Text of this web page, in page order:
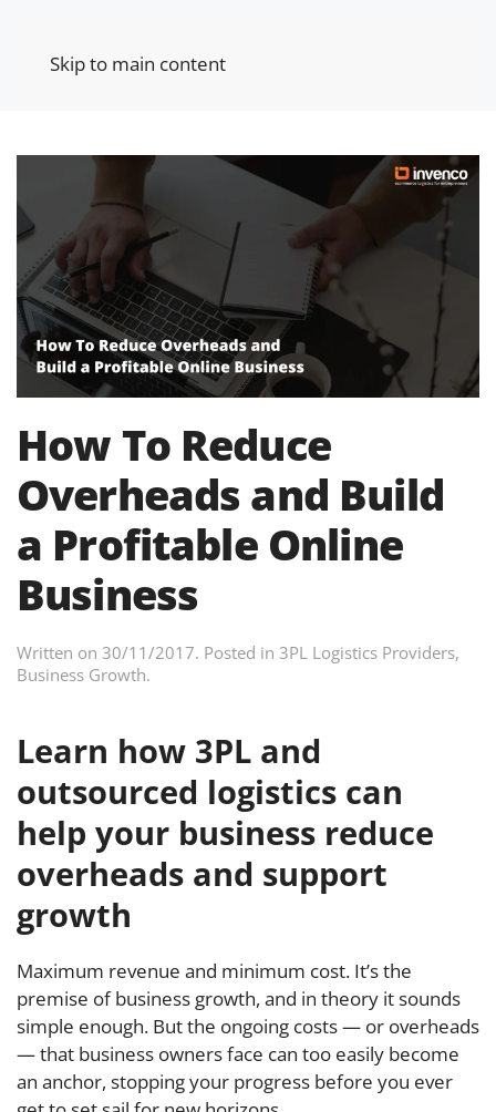
Skip to main content
How To Reduce
Overheads and Build
a Profitable Online
Business
Written on 30/11/2017. Posted in 3PL Logistics Providers,
Business Growth.
Learn how 3PL and
outsourced logistics can
help your business reduce
overheads and support
growth
Maximum revenue and minimum cost. It’s the
premise of business growth, and in theory it sounds
simple enough. But the ongoing costs — or overheads
— that business owners face can too easily become
an anchor, stopping your progress before you ever